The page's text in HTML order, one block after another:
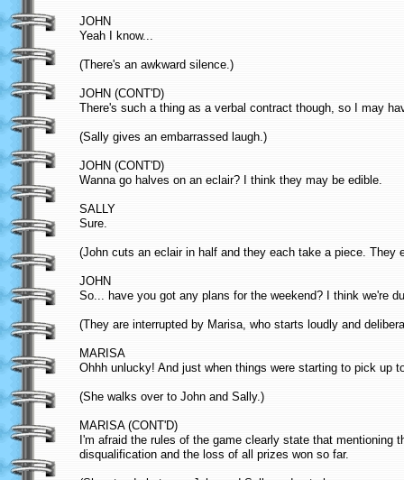
JOHN
Yeah I know...
(There's an awkward silence.)
JOHN (CONT'D)
There's such a thing as a verbal contract though, so I may
(Sally gives an embarrassed laugh.)
JOHN (CONT'D)
Wanna go halves on an eclair? I think they may be edible.
SALLY
Sure.
(John cuts an eclair in half and they each take a piece. They
JOHN
So... have you got any plans for the weekend? I think we're
(They are interrupted by Marisa, who starts loudly and
MARISA
Ohhh unlucky! And just when things were starting to pick up
(She walks over to John and Sally.)
MARISA (CONT'D)
I'm afraid the rules of the game clearly state that
disqualification and the loss of all prizes won so far.